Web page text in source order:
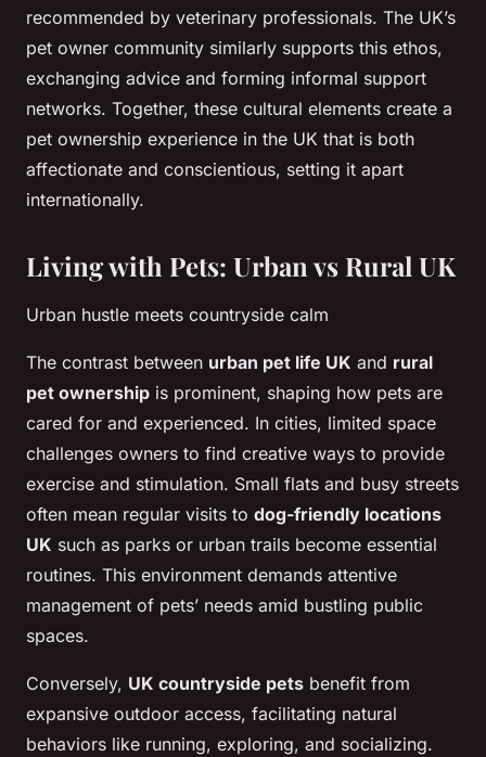
recommended by veterinary professionals. The UK’s
pet owner community similarly supports this ethos,
exchanging advice and forming informal support
networks. Together, these cultural elements create a
pet ownership experience in the UK that is both
affectionate and conscientious, setting it apart
internationally.
Living with Pets: Urban vs Rural UK
Urban hustle meets countryside calm
The contrast between urban pet life UK and rural
pet ownership is prominent, shaping how pets are
cared for and experienced. In cities, limited space
challenges owners to find creative ways to provide
exercise and stimulation. Small flats and busy streets
often mean regular visits to dog-friendly locations
UK such as parks or urban trails become essential
routines. This environment demands attentive
management of pets’ needs amid bustling public
spaces.
Conversely, UK countryside pets benefit from
expansive outdoor access, facilitating natural
behaviors like running, exploring, and socializing.